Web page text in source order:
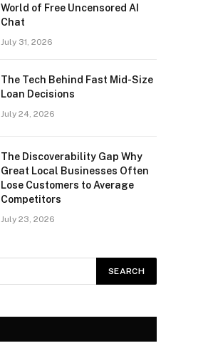
World of Free Uncensored AI
Chat
July 31, 2026
The Tech Behind Fast Mid-Size
Loan Decisions
July 24, 2026
The Discoverability Gap Why
Great Local Businesses Often
Lose Customers to Average
Competitors
July 23, 2026